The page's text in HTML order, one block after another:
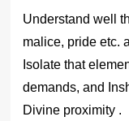
Understand well
malice, pride etc.
Isolate that
demands, and
Divine proximity .